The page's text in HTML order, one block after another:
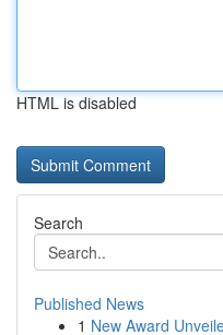
HTML is disabled
Search
Published News
1 New Award